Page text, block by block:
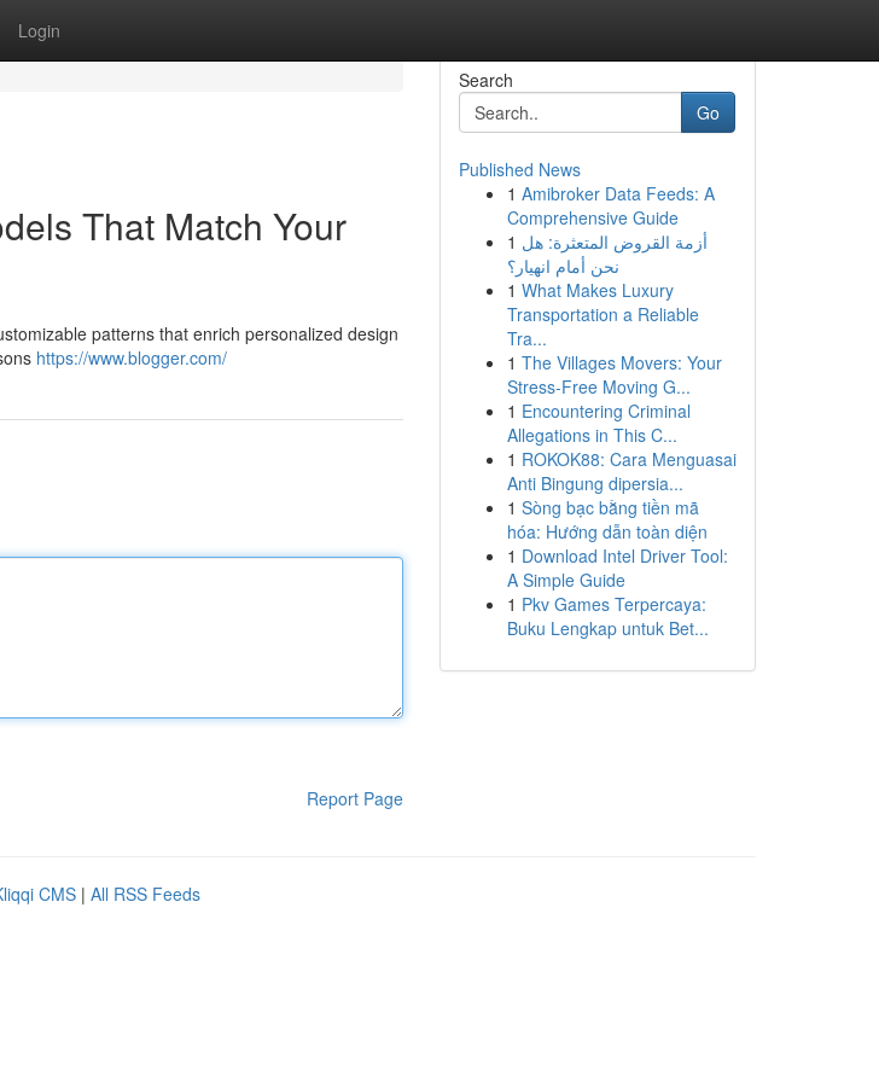
Login
That Match Your
patterns that enrich personalized design
https://www.blogger.com/
Report Page
Search
Go
Published News
1 Amibroker Data Feeds: A
Comprehensive Guide
1 أزمة القروض المتعثرة: هل
نحن أمام انهيار؟
1 What Makes Luxury
Transportation a Reliable
Tra...
1 The Villages Movers: Your
Stress-Free Moving G...
1 Encountering Criminal
Allegations in This C...
1 ROKOK88: Cara Menguasai
Anti Bingung dipersia...
1 Sòng bạc bằng tiền mã
hóa: Hướng dẫn toàn diện
1 Download Intel Driver Tool:
A Simple Guide
1 Pkv Games Terpercaya:
Buku Lengkap untuk Bet...
CMS | All RSS Feeds